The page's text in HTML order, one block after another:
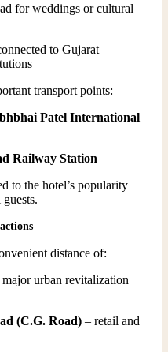
for weddings or cultural
to Gujarat
transport points:
Patel International
Railway Station
to the hotel’s popularity
distance of:
major urban revitalization
(C.G. Road) – retail and